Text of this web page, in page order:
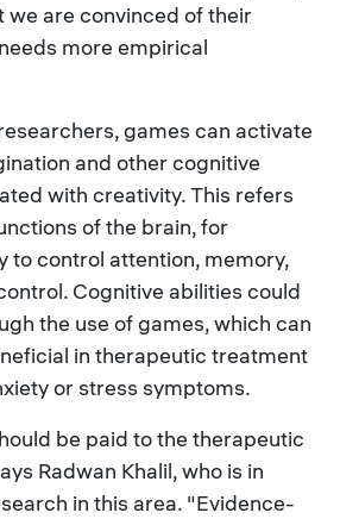
we are convinced of their
more empirical
games can activate
and other cognitive
with creativity. This refers
of the brain, for
to control attention, memory,
Cognitive abilities could
the use of games, which can
in therapeutic treatment
or stress symptoms.
be paid to the therapeutic
Radwan Khalil, who is in
in this area. "Evidence-